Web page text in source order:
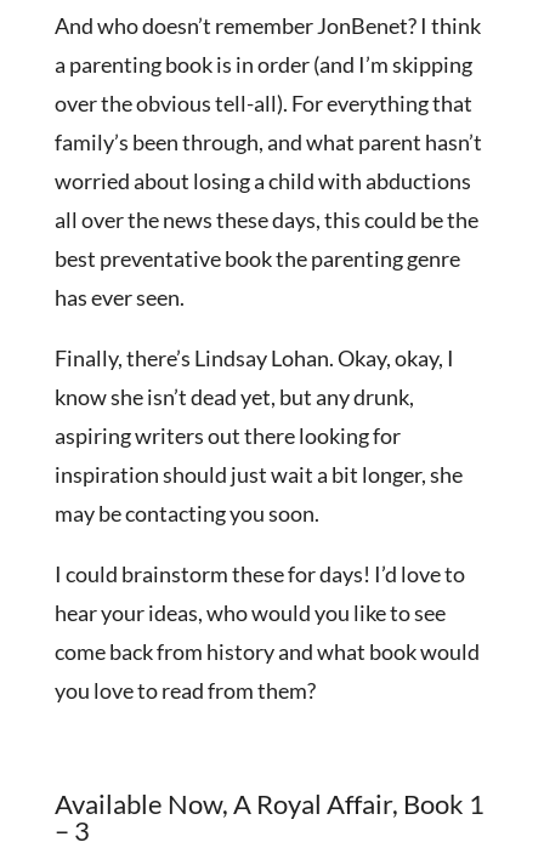
And who doesn’t remember JonBenet? I think
a parenting book is in order (and I’m skipping
over the obvious tell-all). For everything that
family’s been through, and what parent hasn’t
worried about losing a child with abductions
all over the news these days, this could be the
best preventative book the parenting genre
has ever seen.
Finally, there’s Lindsay Lohan. Okay, okay, I
know she isn’t dead yet, but any drunk,
aspiring writers out there looking for
inspiration should just wait a bit longer, she
may be contacting you soon.
I could brainstorm these for days! I’d love to
hear your ideas, who would you like to see
come back from history and what book would
you love to read from them?
Available Now, A Royal Affair, Book 1
– 3